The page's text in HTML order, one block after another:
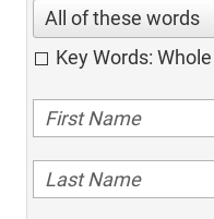
All of these words
Key Words: